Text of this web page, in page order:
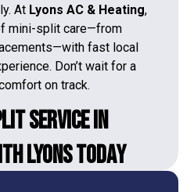
At Lyons AC & Heating,
mini-split care—from
fast local
Don’t wait for a
on track.
Service in
Lyons Today